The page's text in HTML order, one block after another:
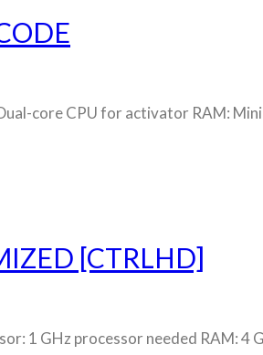
core CPU for activator RAM:
[CTRLHD]
1 GHz processor needed RAM: 4